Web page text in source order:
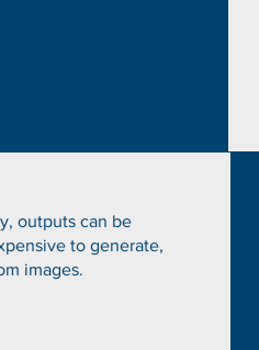
outputs can be
to generate,
images.